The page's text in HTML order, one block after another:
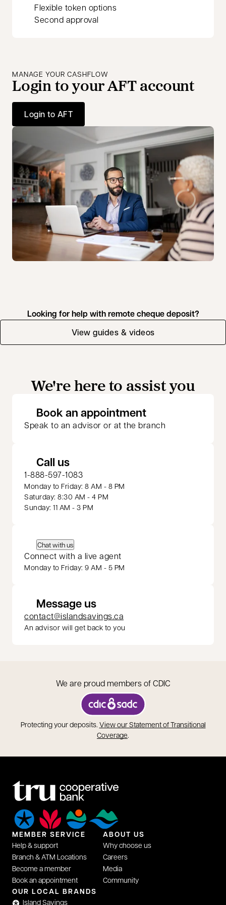
Flexible token options
Second approval
MANAGE YOUR CASHFLOW
Login to your AFT account
Login to AFTopens in a new tab
Looking for help with remote cheque deposit?
View guides & videos
We're here to assist you
Book an appointmentopens in a new
Speak to an advisor or at the branch
Call us
1-888-597-1083
Monday to Friday: 8 AM - 8 PM
Saturday: 8:30 AM - 4 PM
Sunday: 11 AM - 3 PM
Chat with us
Connect with a live agent
Monday to Friday: 9 AM - 5 PM
Message us
contact@islandsavings.ca
An advisor will get back to you
We are proud members of CDIC
opens in a new tab
Protecting your deposits. View our Statement of Transitional
Coverage.
MEMBER SERVICE
Help & support
Branch & ATM Locations
Become a member
Book an appointment
ABOUT US
Why choose us
Careers
Media
Community
OUR LOCAL BRANDS
Island Savings